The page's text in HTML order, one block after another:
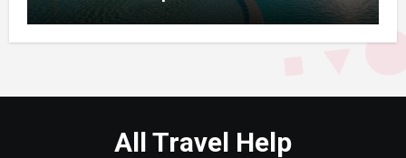
All Travel Help